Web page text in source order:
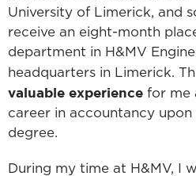
University of Limerick, and
receive an eight-month
department in H&MV
headquarters in Limerick.
valuable experience for me
career in accountancy
degree.
During my time at H&MV, I